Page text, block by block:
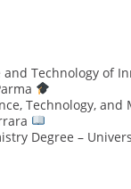
and Technology of
Technology, and
Degree –